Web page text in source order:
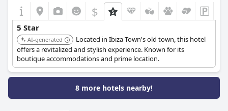
$
5 Star
AI-generated
Located in Ibiza Town's old town, this hotel
offers a revitalized and stylish experience. Known for its
boutique accommodations and prime location.
8 more hotels nearby!